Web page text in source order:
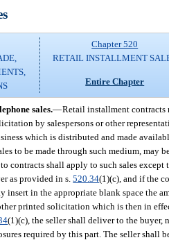
Chapter 520
RETAIL INSTALLMENT
Entire Chapter
sales.—Retail installment contracts
by salespersons or other
which is distributed and made
to be made through such medium, may
contracts shall apply to such sales
as provided in s.520.34(1)(c), and if the
insert in the appropriate blank space the
printed solicitation which is then in
(1)(c), the seller shall deliver to the buyer,
required by this part. The seller shall